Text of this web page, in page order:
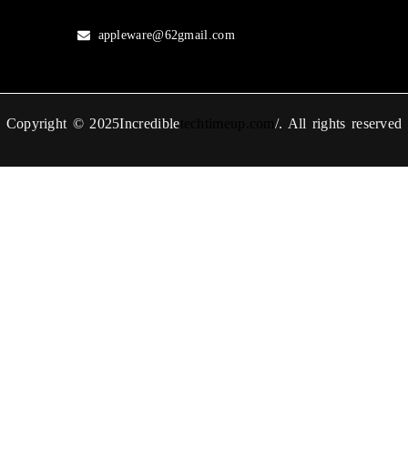
appleware@62gmail.com
Copyright © 2025Incredible /. All rights reserved